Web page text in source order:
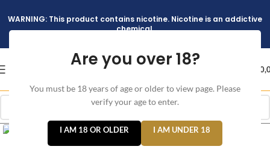
Are you over 18?
You must be 18 years of age or older to view page. Please
verify your age to enter.
I AM 18 OR OLDER I AM UNDER 18
WARNING: This product contains nicotine. Nicotine is an addictive
chemical.